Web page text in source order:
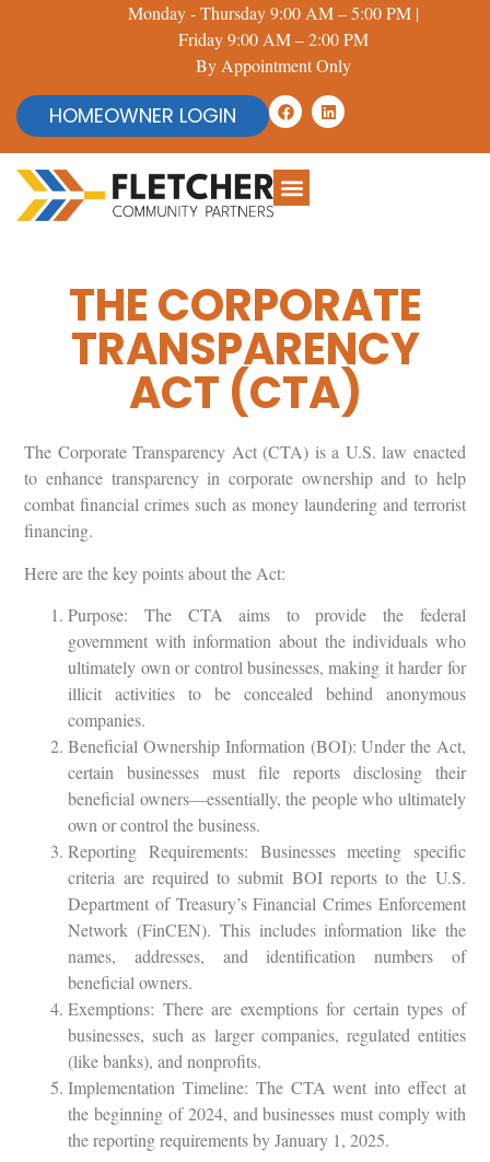
Monday - Thursday 9:00 AM – 5:00 PM |
Friday 9:00 AM – 2:00 PM
By Appointment Only
HOMEOWNER LOGIN
THE CORPORATE
TRANSPARENCY
ACT (CTA)
The Corporate Transparency Act (CTA) is a U.S. law enacted
to enhance transparency in corporate ownership and to help
combat financial crimes such as money laundering and terrorist
financing.
Here are the key points about the Act:
Purpose: The CTA aims to provide the federal
government with information about the individuals who
ultimately own or control businesses, making it harder for
illicit activities to be concealed behind anonymous
companies.
Beneficial Ownership Information (BOI): Under the Act,
certain businesses must file reports disclosing their
beneficial owners—essentially, the people who ultimately
own or control the business.
Reporting Requirements: Businesses meeting specific
criteria are required to submit BOI reports to the U.S.
Department of Treasury’s Financial Crimes Enforcement
Network (FinCEN). This includes information like the
names, addresses, and identification numbers of
beneficial owners.
Exemptions: There are exemptions for certain types of
businesses, such as larger companies, regulated entities
(like banks), and nonprofits.
Implementation Timeline: The CTA went into effect at
the beginning of 2024, and businesses must comply with
the reporting requirements by January 1, 2025.